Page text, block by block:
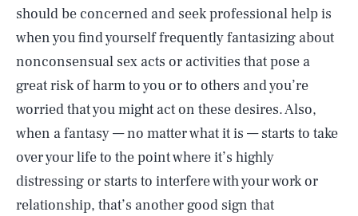
should be concerned and seek professional help is
when you find yourself frequently fantasizing about
nonconsensual sex acts or activities that pose a
great risk of harm to you or to others and you’re
worried that you might act on these desires. Also,
when a fantasy — no matter what it is — starts to take
over your life to the point where it’s highly
distressing or starts to interfere with your work or
relationship, that’s another good sign that